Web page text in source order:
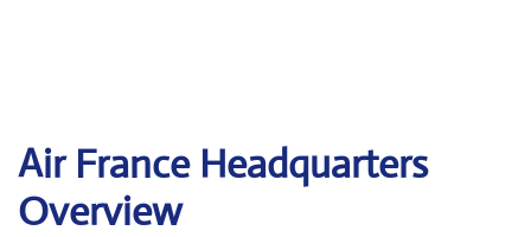
Air France Headquarters
Overview